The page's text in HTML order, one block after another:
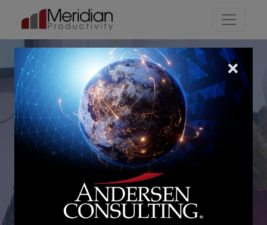
Main Navigation
Driving Efficiency at
Chesterfield Royal
Hospital: £350K in
Savings and 19%
Imaging Productivity
Gain